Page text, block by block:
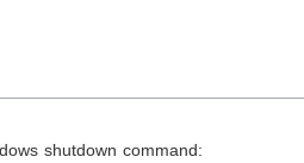
shutdown command: